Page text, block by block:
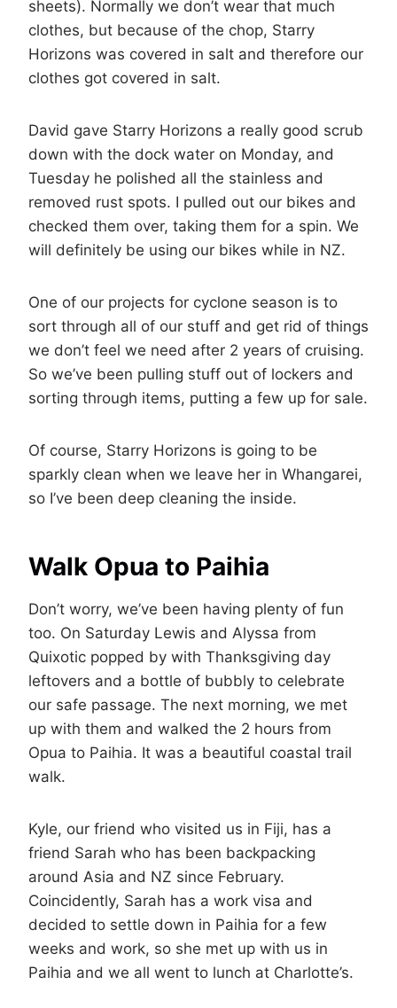
sheets). Normally we don’t wear that much
clothes, but because of the chop, Starry
Horizons was covered in salt and therefore our
clothes got covered in salt.
David gave Starry Horizons a really good scrub
down with the dock water on Monday, and
Tuesday he polished all the stainless and
removed rust spots. I pulled out our bikes and
checked them over, taking them for a spin. We
will definitely be using our bikes while in NZ.
One of our projects for cyclone season is to
sort through all of our stuff and get rid of things
we don’t feel we need after 2 years of cruising.
So we’ve been pulling stuff out of lockers and
sorting through items, putting a few up for sale.
Of course, Starry Horizons is going to be
sparkly clean when we leave her in Whangarei,
so I’ve been deep cleaning the inside.
Walk Opua to Paihia
Don’t worry, we’ve been having plenty of fun
too. On Saturday Lewis and Alyssa from
Quixotic popped by with Thanksgiving day
leftovers and a bottle of bubbly to celebrate
our safe passage. The next morning, we met
up with them and walked the 2 hours from
Opua to Paihia. It was a beautiful coastal trail
walk.
Kyle, our friend who visited us in Fiji, has a
friend Sarah who has been backpacking
around Asia and NZ since February.
Coincidently, Sarah has a work visa and
decided to settle down in Paihia for a few
weeks and work, so she met up with us in
Paihia and we all went to lunch at Charlotte’s.